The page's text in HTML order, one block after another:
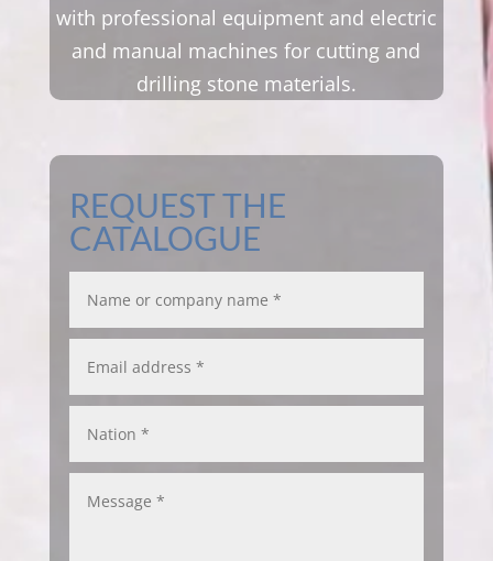
with professional equipment and electric
and manual machines for cutting and
drilling stone materials.
REQUEST THE
CATALOGUE